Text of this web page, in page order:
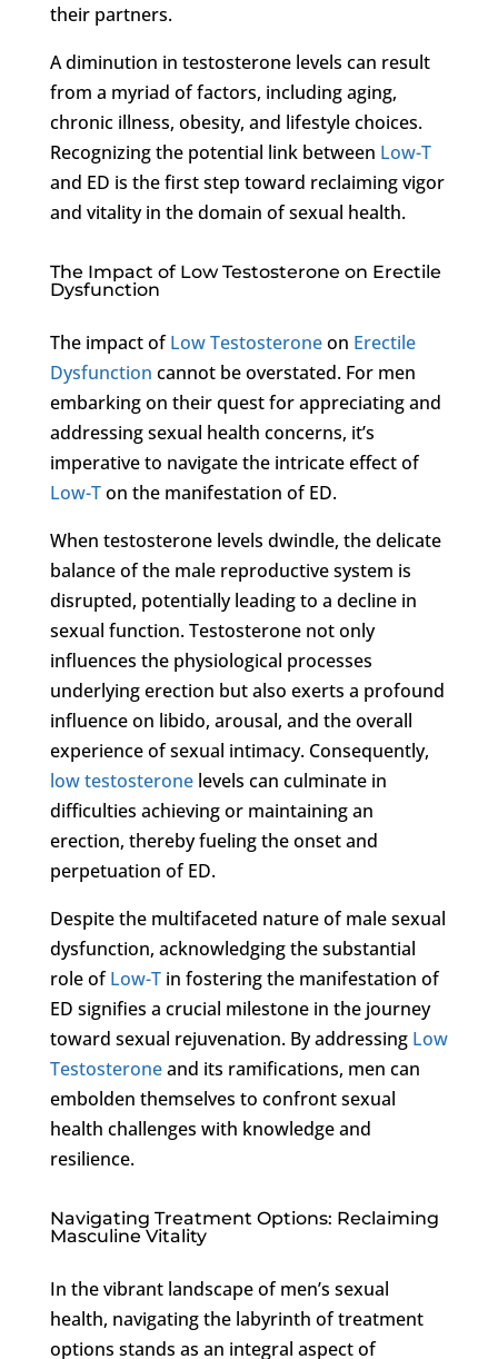
their partners.
A diminution in testosterone levels can result
from a myriad of factors, including aging,
chronic illness, obesity, and lifestyle choices.
Recognizing the potential link between Low-T
and ED is the first step toward reclaiming vigor
and vitality in the domain of sexual health.
The Impact of Low Testosterone on Erectile
Dysfunction
The impact ofLow Testosteroneon Erectile
Dysfunction cannot be overstated. For men
embarking on their quest for appreciating and
addressing sexual health concerns, it’s
imperative to navigate the intricate effect of
Low-Ton the manifestation of ED.
When testosterone levels dwindle, the delicate
balance of the male reproductive system is
disrupted, potentially leading to a decline in
sexual function. Testosterone not only
influences the physiological processes
underlying erection but also exerts a profound
influence on libido, arousal, and the overall
experience of sexual intimacy. Consequently,
low testosteronelevels can culminate in
difficulties achieving or maintaining an
erection, thereby fueling the onset and
perpetuation of ED.
Despite the multifaceted nature of male sexual
dysfunction, acknowledging the substantial
role ofLow-Tin fostering the manifestation of
ED signifies a crucial milestone in the journey
toward sexual rejuvenation. By addressing Low
Testosteroneand its ramifications, men can
embolden themselves to confront sexual
health challenges with knowledge and
resilience.
Navigating Treatment Options: Reclaiming
Masculine Vitality
In the vibrant landscape of men’s sexual
health, navigating the labyrinth of treatment
options stands as an integral aspect of